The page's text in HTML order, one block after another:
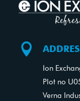

Ion
Plot no
Verna